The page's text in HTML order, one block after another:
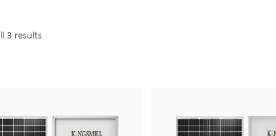
3 results